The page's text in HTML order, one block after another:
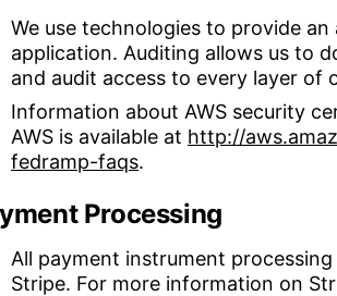
We use technologies to provide
application. Auditing allows us to
and audit access to every layer of
Information about AWS security
AWS is available at http://
fedramp-faqs.
Processing
All payment instrument
Stripe. For more information on